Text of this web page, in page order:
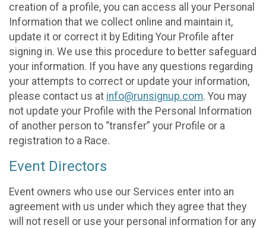
creation of a profile, you can access all your Personal
Information that we collect online and maintain it,
update it or correct it by Editing Your Profile after
signing in. We use this procedure to better safeguard
your information. If you have any questions regarding
your attempts to correct or update your information,
please contact us at info@runsignup.com. You may
not update your Profile with the Personal Information
of another person to “transfer” your Profile or a
registration to a Race.
Event Directors
Event owners who use our Services enter into an
agreement with us under which they agree that they
will not resell or use your personal information for any